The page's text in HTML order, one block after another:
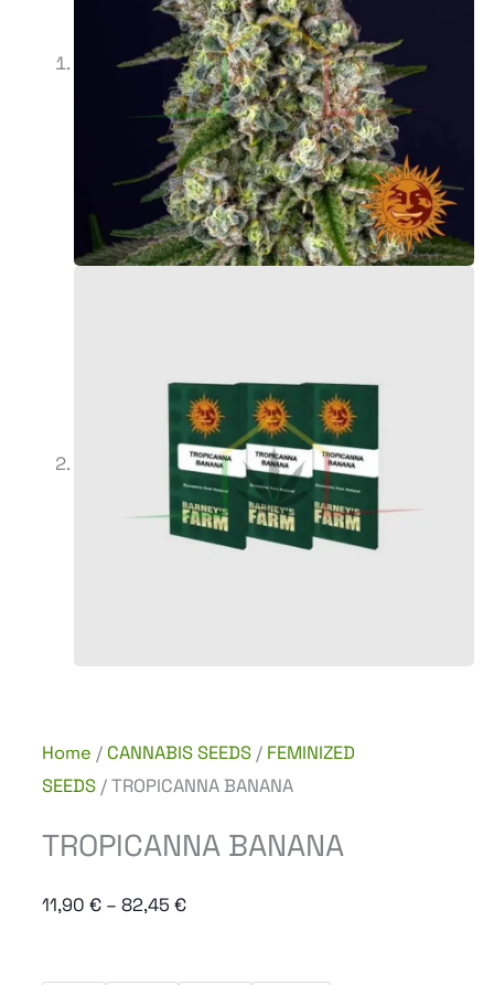
Home / CANNABIS SEEDS / FEMINIZED
SEEDS / TROPICANNA BANANA
TROPICANNA BANANA
11,90 € – 82,45 €Price